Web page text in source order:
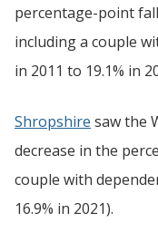
percentage-point
including a couple
in 2011 to 19.1% in
Shropshire saw the
decrease in the
couple with
16.9% in 2021).